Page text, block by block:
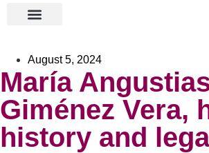
August 5, 2024
María
Giménez Vera,
history and